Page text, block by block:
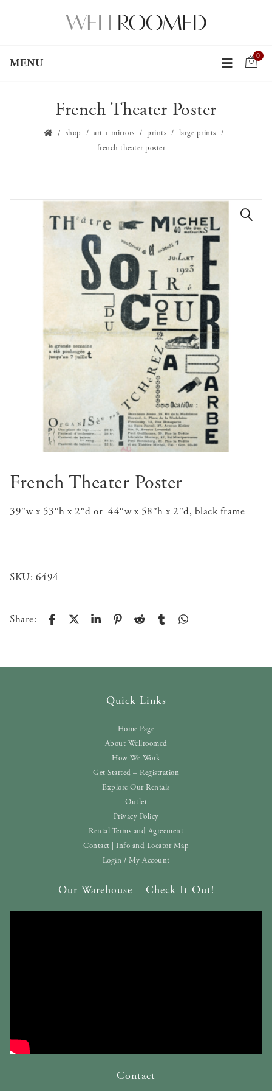
MENU
0
French Theater Poster
shop art + mirrors prints
large prints
french theater poster
French Theater Poster
39″w x 53″h x 2″d or 44″w x 58″h x 2″d, black frame
SKU: 6494
Share:
Quick Links
Home Page
About Wellroomed
How We Work
Get Started – Registration
Explore Our Rentals
Outlet
Privacy Policy
Rental Terms and Agreement
Contact | Info and Locator Map
Login / My Account
Our Warehouse – Check It Out!
Contact